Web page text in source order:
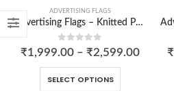
ADVERTISING FLAGS
Advertising Flags – Knitted Polyester
0out of 5
₹1,999.00 – ₹2,599.00
SELECT OPTIONS
₹